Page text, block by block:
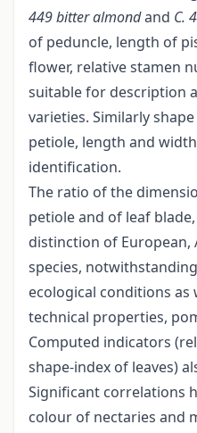
449 bitter almondand C.
of peduncle, length of
flower, relative stamen
suitable for description
varieties. Similarly
petiole, length and
identification.
The ratio of the
petiole and of leaf
distinction of European,
species,
ecological conditions as
technical properties,
Computed indicators
shape-index of leaves)
Significant correlations
colour of nectaries and